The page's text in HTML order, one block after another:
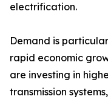
electrification.
Demand is
rapid economic
are investing in
transmission